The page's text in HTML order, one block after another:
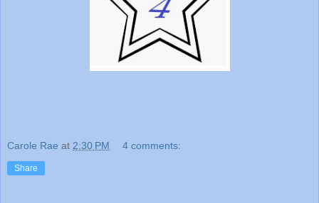
Carole Rae at 2:30 PM 4 comments:
Share